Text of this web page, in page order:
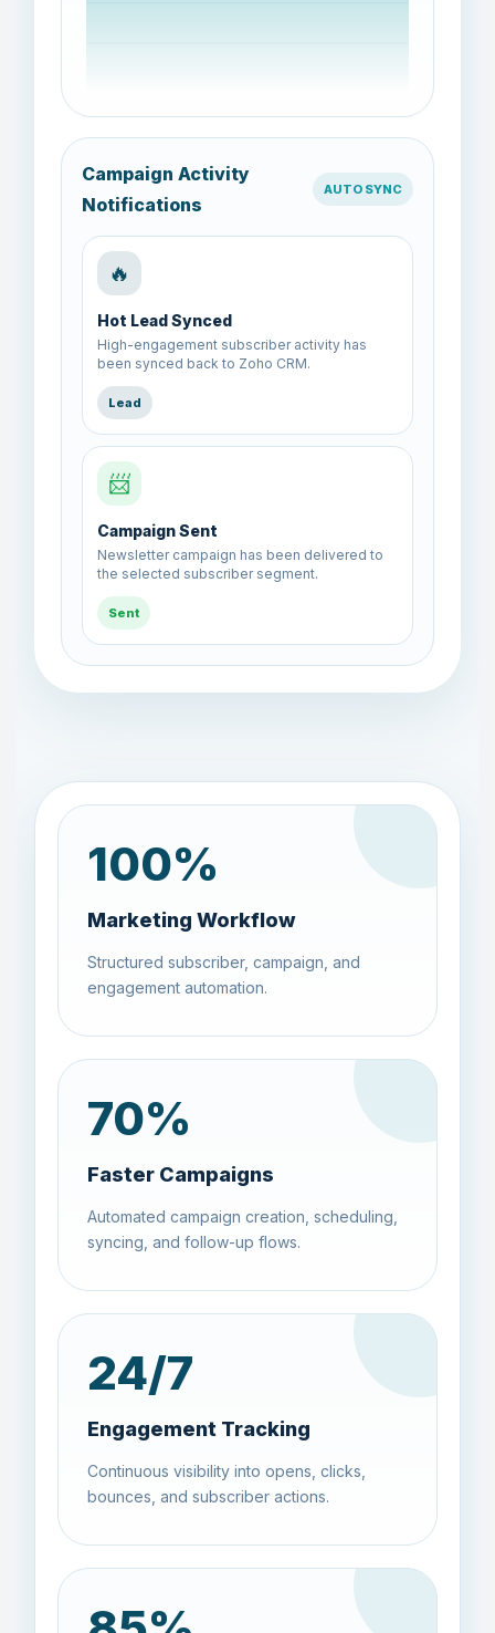
Campaign Activity
Notifications
AUTO SYNC
100%
Marketing Workflow
Structured subscriber, campaign, and
engagement automation.
70%
Faster Campaigns
Automated campaign creation, scheduling,
syncing, and follow-up flows.
24/7
Engagement Tracking
Continuous visibility into opens, clicks,
bounces, and subscriber actions.